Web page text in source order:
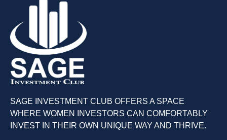
SAGE INVESTMENT CLUB OFFERS A SPACE
WHERE WOMEN INVESTORS CAN COMFORTABLY
INVEST IN THEIR OWN UNIQUE WAY AND THRIVE.